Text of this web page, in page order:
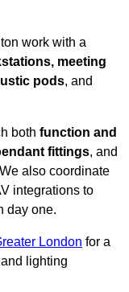
work with a
meeting
pods, and
both function and
fittings, and
also coordinate
integrations to
day one.
London for a
lighting